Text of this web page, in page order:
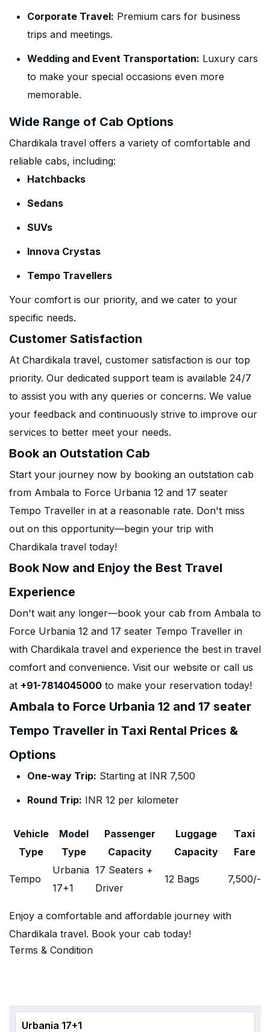
Corporate Travel: Premium cars for business
trips and meetings.
Wedding and Event Transportation: Luxury cars
to make your special occasions even more
memorable.
Wide Range of Cab Options
Chardikala travel offers a variety of comfortable and
reliable cabs, including:
Hatchbacks
Sedans
SUVs
Innova Crystas
Tempo Travellers
Your comfort is our priority, and we cater to your
specific needs.
Customer Satisfaction
At Chardikala travel, customer satisfaction is our top
priority. Our dedicated support team is available 24/7
to assist you with any queries or concerns. We value
your feedback and continuously strive to improve our
services to better meet your needs.
Book an Outstation Cab
Start your journey now by booking an outstation cab
from Ambala to Force Urbania 12 and 17 seater
Tempo Traveller in at a reasonable rate. Don't miss
out on this opportunity—begin your trip with
Chardikala travel today!
Book Now and Enjoy the Best Travel
Experience
Don't wait any longer—book your cab from Ambala to
Force Urbania 12 and 17 seater Tempo Traveller in
with Chardikala travel and experience the best in travel
comfort and convenience. Visit our website or call us
at +91-7814045000 to make your reservation today!
Ambala to Force Urbania 12 and 17 seater
Tempo Traveller in Taxi Rental Prices &
Options
One-way Trip: Starting at INR 7,500
Round Trip: INR 12 per kilometer
Vehicle
Type
Model
Type
Passenger
Capacity
Luggage
Capacity
Taxi
Fare
Tempo
Urbania
17+1
17 Seaters +
Driver
12 Bags 7,500/-
Enjoy a comfortable and affordable journey with
Chardikala travel. Book your cab today!
Terms & Condition
Urbania 17+1